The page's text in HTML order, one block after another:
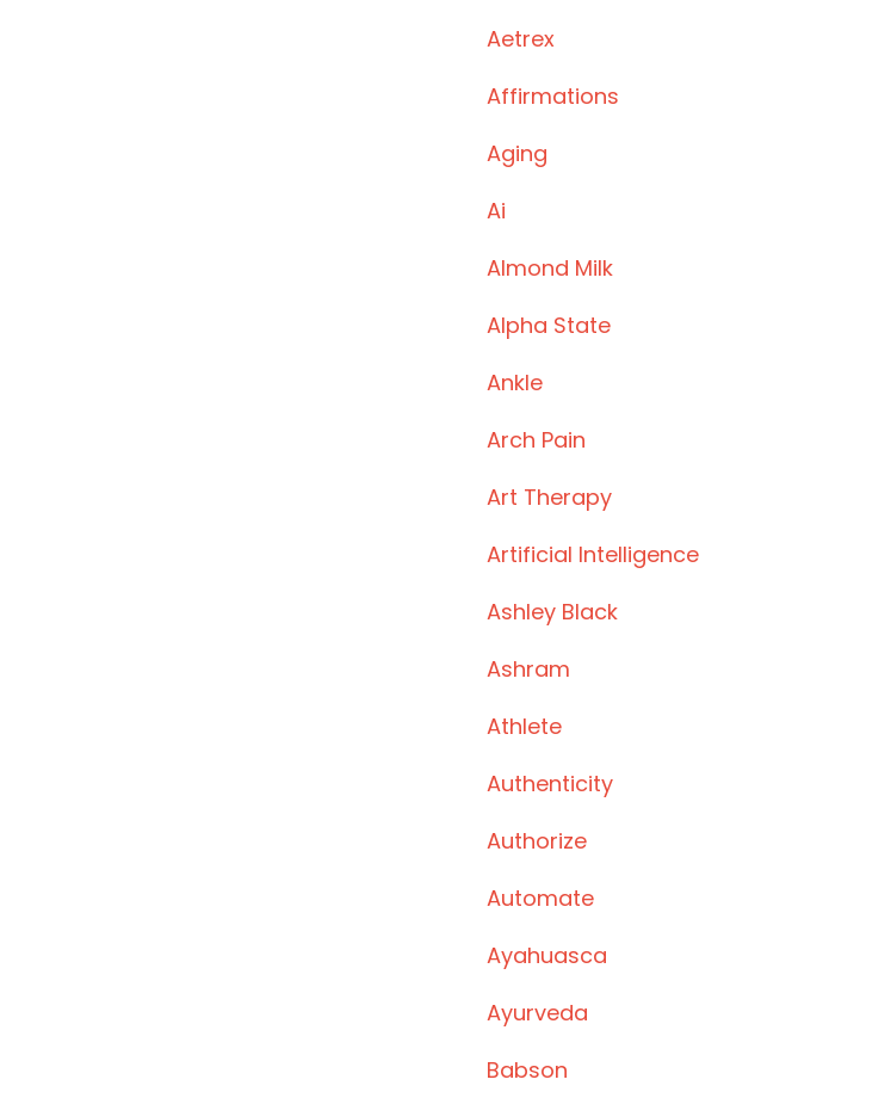
Aetrex
Affirmations
Aging
Ai
Almond Milk
Alpha State
Ankle
Arch Pain
Art Therapy
Artificial Intelligence
Ashley Black
Ashram
Athlete
Authenticity
Authorize
Automate
Ayahuasca
Ayurveda
Babson